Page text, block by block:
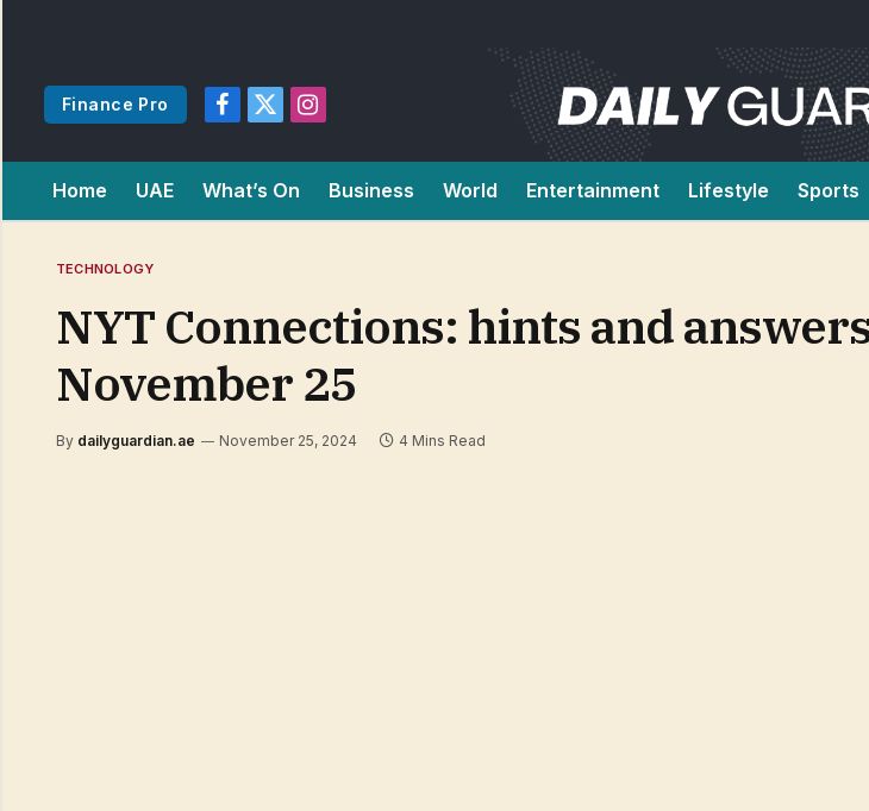
Finance Pro
Facebook
X
Instagram
Home UAE What’s On Business World Entertainment Lifestyle Sports
TECHNOLOGY
NYT Connections: hints and
November 25
By dailyguardian.ae November 25, 2024 4 Mins Read